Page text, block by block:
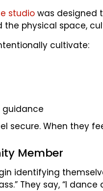
studio was designed
the physical space,
cultivate:
guidance
secure. When they
Member
identifying
They say, “I